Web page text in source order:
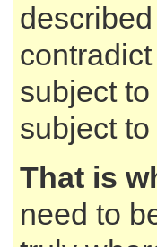
subject to
subject
That is
need to